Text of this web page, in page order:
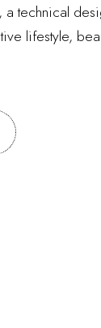
a technical
lifestyle,